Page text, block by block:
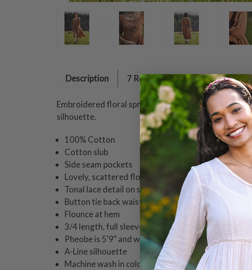
Description 7 Reviews
Embroidered floral sprigs delight atop an earthy
silhouette.
100% Cotton
Cotton slub
Side seam pockets
Lovely, scattered floral embroidery on bodice
Tonal lace detail on skirt
Button tie back waist
Flounce at hem
3/4 length, full sleeve with flounce detail
Pheobe is 5'9" and wearing a size small dress
A-Line silhouette
Machine wash in cold water on gentle cycle. Hang